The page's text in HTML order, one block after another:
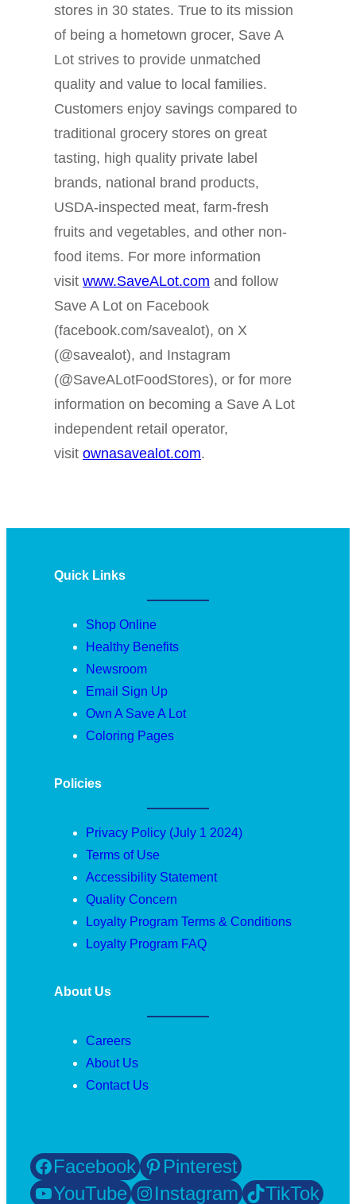
stores in 30 states. True to its mission
of being a hometown grocer, Save A
Lot strives to provide unmatched
quality and value to local families.
Customers enjoy savings compared to
traditional grocery stores on great
tasting, high quality private label
brands, national brand products,
USDA-inspected meat, farm-fresh
fruits and vegetables, and other non-
food items. For more information
visit www.SaveALot.com and follow
Save A Lot on Facebook
(facebook.com/savealot), on X
(@savealot), and Instagram
(@SaveALotFoodStores), or for more
information on becoming a Save A Lot
independent retail operator,
visit ownasavealot.com.
Quick Links
Shop Online
Healthy Benefits
Newsroom
Email Sign Up
Own A Save A Lot
Coloring Pages
Policies
Privacy Policy (July 1 2024)
Terms of Use
Accessibility Statement
Quality Concern
Loyalty Program Terms & Conditions
Loyalty Program FAQ
About Us
Careers
About Us
Contact Us
Facebook
Pinterest
YouTube
Instagram TikTok